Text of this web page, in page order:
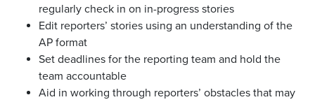
regularly check in on in-progress stories
Edit reporters’ stories using an understanding of the
AP format
Set deadlines for the reporting team and hold the
team accountable
Aid in working through reporters’ obstacles that may